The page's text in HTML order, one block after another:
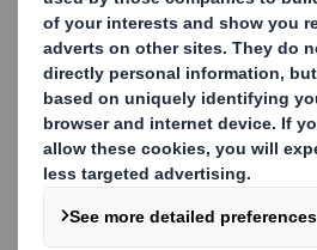
Key Account Manager
+33 (0)6 33 65